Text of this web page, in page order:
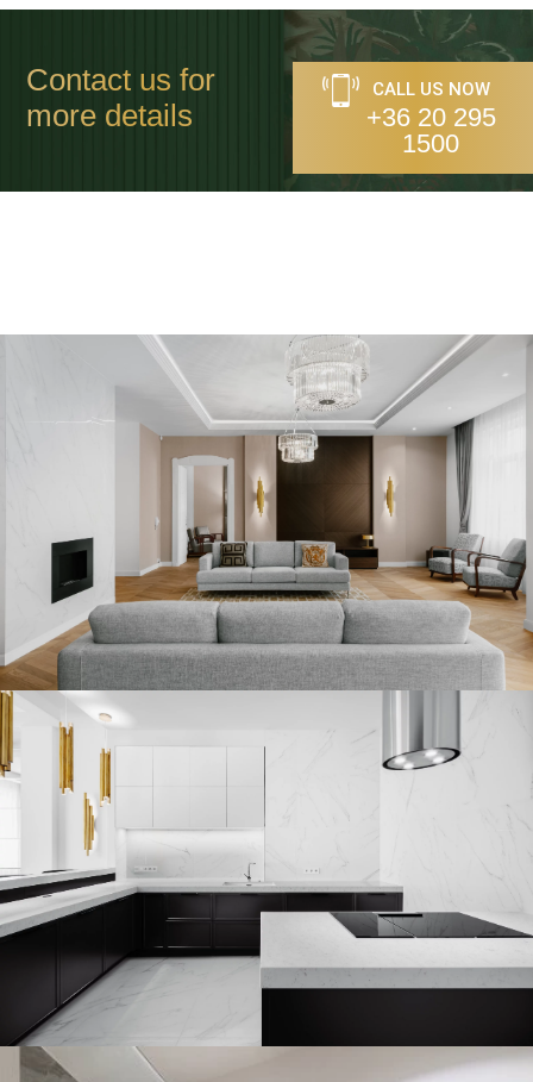
Contact us for
more details
CALL US NOW
+36 20 295
1500